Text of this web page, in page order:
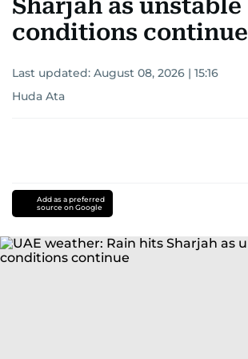
Sharjah as unstable
conditions continue
Last updated: August 08, 2026 | 15:16
Huda Ata
Add as a preferred
source on Google